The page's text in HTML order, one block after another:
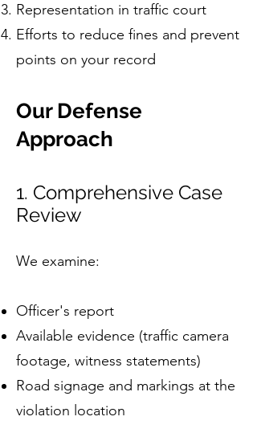
Representation in traffic court
Efforts to reduce fines and prevent
points on your record
Our Defense
Approach
1. Comprehensive Case
Review
We examine:
Officer's report
Available evidence (traffic camera
footage, witness statements)
Road signage and markings at the
violation location